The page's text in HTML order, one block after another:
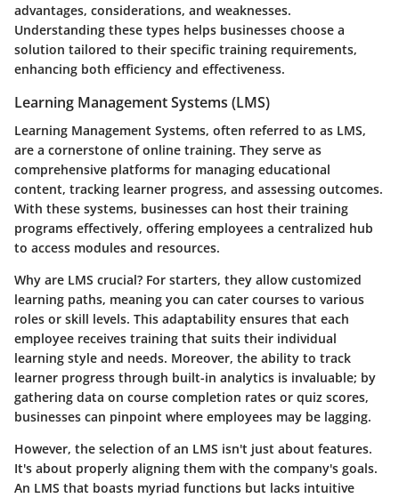
advantages, considerations, and weaknesses.
Understanding these types helps businesses choose a
solution tailored to their specific training requirements,
enhancing both efficiency and effectiveness.
Learning Management Systems (LMS)
Learning Management Systems, often referred to as LMS,
are a cornerstone of online training. They serve as
comprehensive platforms for managing educational
content, tracking learner progress, and assessing outcomes.
With these systems, businesses can host their training
programs effectively, offering employees a centralized hub
to access modules and resources.
Why are LMS crucial? For starters, they allow customized
learning paths, meaning you can cater courses to various
roles or skill levels. This adaptability ensures that each
employee receives training that suits their individual
learning style and needs. Moreover, the ability to track
learner progress through built-in analytics is invaluable; by
gathering data on course completion rates or quiz scores,
businesses can pinpoint where employees may be lagging.
However, the selection of an LMS isn't just about features.
It's about properly aligning them with the company's goals.
An LMS that boasts myriad functions but lacks intuitive